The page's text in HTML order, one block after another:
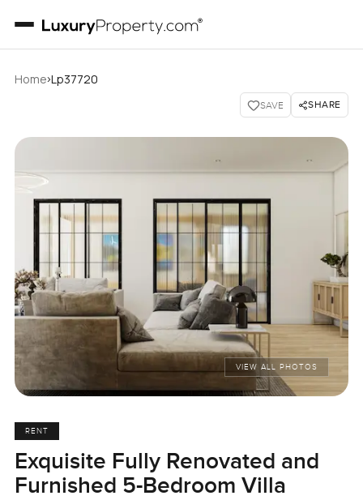
Home›Lp37720
SAVE SHARE
VIEW ALL PHOTOS
RENT
Exquisite Fully Renovated and
Furnished 5-Bedroom Villa